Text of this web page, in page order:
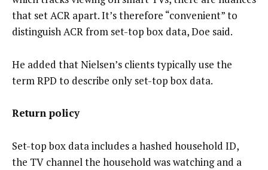
that set ACR apart. It’s therefore “convenient” to
distinguish ACR from set-top box data, Doe said.
He added that Nielsen’s clients typically use the
term RPD to describe only set-top box data.
Return policy
Set-top box data includes a hashed household ID,
the TV channel the household was watching and a